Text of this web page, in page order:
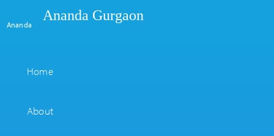
Ananda
Ananda Gurgaon
Home
About